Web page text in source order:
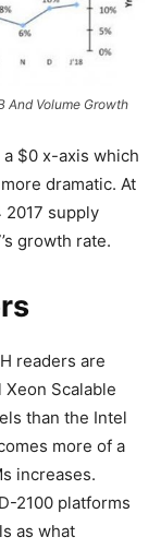
And Volume Growth
$0 x-axis which
dramatic. At
2017 supply
growth rate.
readers are
Scalable
than the Intel
more of a
increases.
2100 platforms
as what